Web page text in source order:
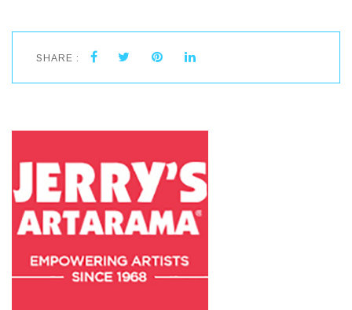
SHARE :